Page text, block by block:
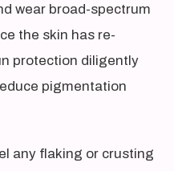
wear broad-spectrum
the skin has re-
protection diligently
pigmentation
any flaking or crusting